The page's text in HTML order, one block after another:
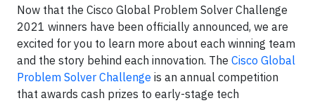
Now that the Cisco Global Problem Solver Challenge
2021 winners have been officially announced, we are
excited for you to learn more about each winning team
and the story behind each innovation. The Cisco Global
Problem Solver Challenge is an annual competition
that awards cash prizes to early-stage tech